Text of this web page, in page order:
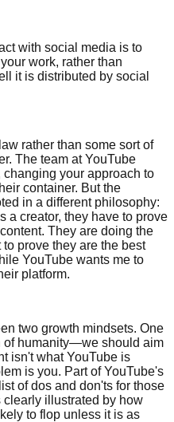
with social media is to
work, rather than
it is distributed by social
rather than some sort of
The team at YouTube
your approach to
container. But the
in a different philosophy:
a creator, they have to prove
They are doing the
prove they are the best
YouTube wants me to
platform.
two growth mindsets. One
of humanity—we should aim
isn't what YouTube is
is you. Part of YouTube's
of dos and don'ts for those
illustrated by how
to flop unless it is as